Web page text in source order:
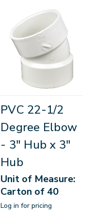
PVC 22-1/2
Degree Elbow
- 3" Hub x 3"
Hub
Unit of Measure:
Carton of 40
Log in for pricing